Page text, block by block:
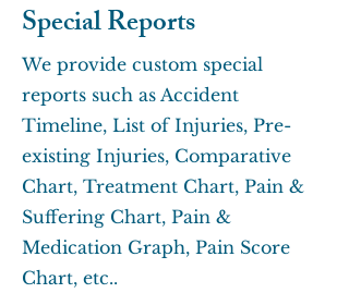
Special Reports
We provide custom special
reports such as Accident
Timeline, List of Injuries, Pre-
existing Injuries, Comparative
Chart, Treatment Chart, Pain &
Suffering Chart, Pain &
Medication Graph, Pain Score
Chart, etc..